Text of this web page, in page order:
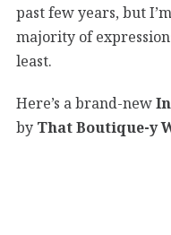
past few years, but
majority of
least.
Here’s a brand-new
by That Boutique-y